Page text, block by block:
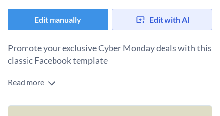
Edit manually Edit with AI
Promote your exclusive Cyber Monday deals with this
classic Facebook template
Announce your Cyber Monday deals in style with this simple
minimalistic with earthy tones of sage green and beige. You’ll
Read more